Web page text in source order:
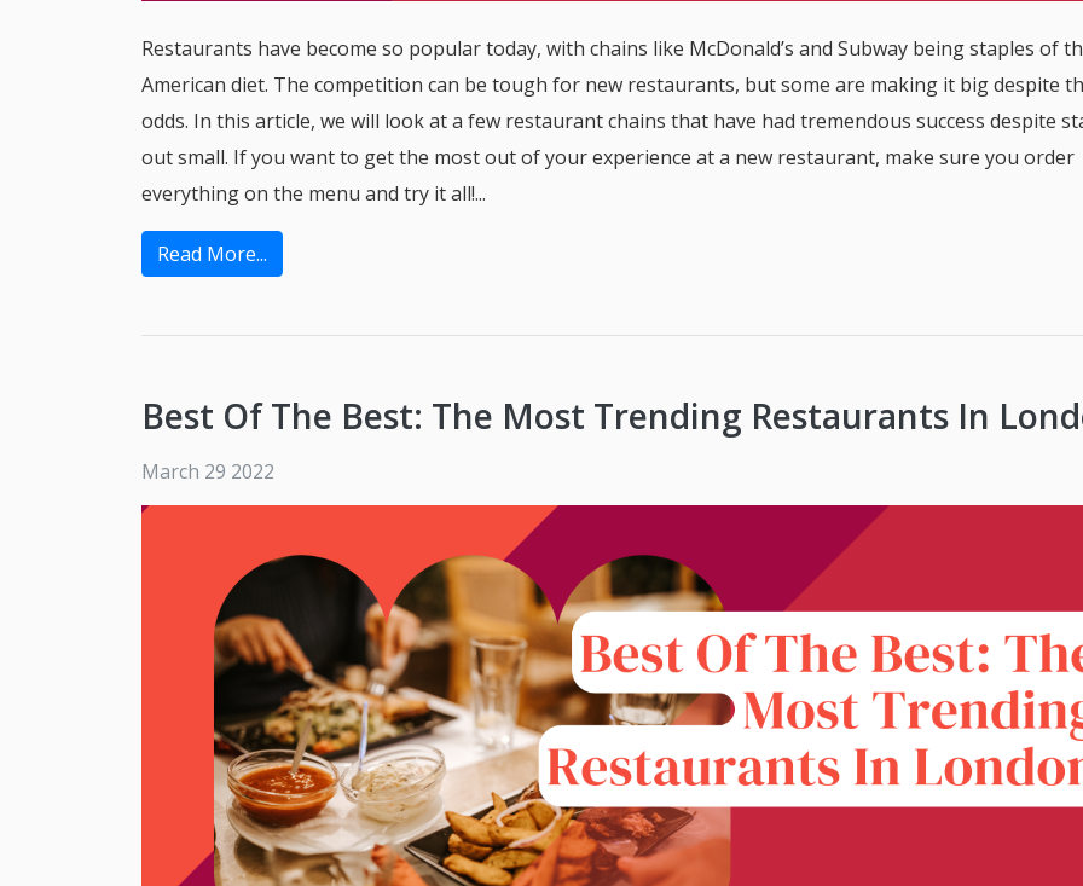
Restaurants have become so popular today, with chains like McDonald’s and Subway being staples of
American diet. The competition can be tough for new restaurants, but some are making it big despite
odds. In this article, we will look at a few restaurant chains that have had tremendous success despite
out small. If you want to get the most out of your experience at a new restaurant, make sure you order
everything on the menu and try it all!...
Read More...
Best Of The Best: The Most Trending Restaurants In
March 29 2022